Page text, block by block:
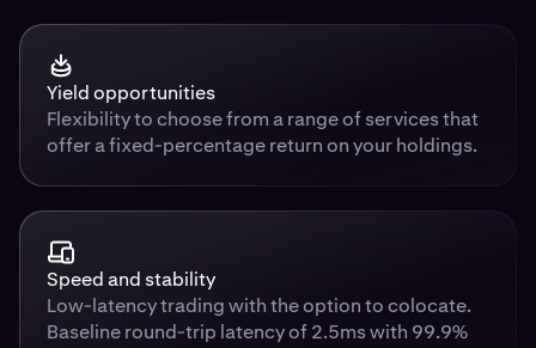
Yield opportunities
Flexibility to choose from a range of services that
offer a fixed-percentage return on your holdings.
Speed and stability
Low-latency trading with the option to colocate.
Baseline round-trip latency of 2.5ms with 99.9%